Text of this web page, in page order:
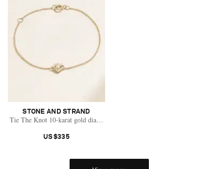
STONE AND STRAND
Tie The Knot 10-karat gold diamond bracelet
US$335